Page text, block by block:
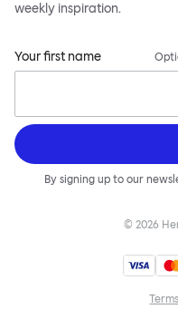
weekly inspiration.
Your first name
By signing up to our
© 2026